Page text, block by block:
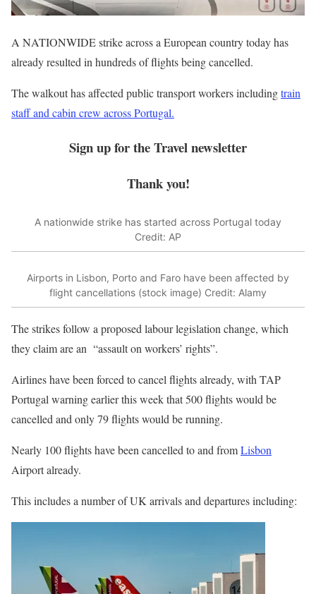
A NATIONWIDE strike across a European country today has
already resulted in hundreds of flights being cancelled.
The walkout has affectedpublic transportworkers includingtrain
staff and cabin crew across Portugal.
Sign up for theTravelnewsletter
Thank you!
A nationwide strike has started across Portugal today
Credit: AP
Airports in Lisbon, Porto and Faro have been affected by
flight cancellations (stock image) Credit: Alamy
Thestrikesfollow a proposed labour legislation change, which
they claim are an “assault on workers’ rights”.
Airlines have been forced to cancel flights already, with TAP
Portugal warning earlier this week that 500 flights would be
cancelled and only 79 flights would be running.
Nearly 100 flights have been cancelled to and fromLisbon
Airport already.
This includes a number of UK arrivals and departures including: